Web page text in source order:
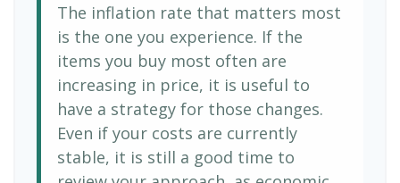
The inflation rate that matters most
is the one you experience. If the
items you buy most often are
increasing in price, it is useful to
have a strategy for those changes.
Even if your costs are currently
stable, it is still a good time to